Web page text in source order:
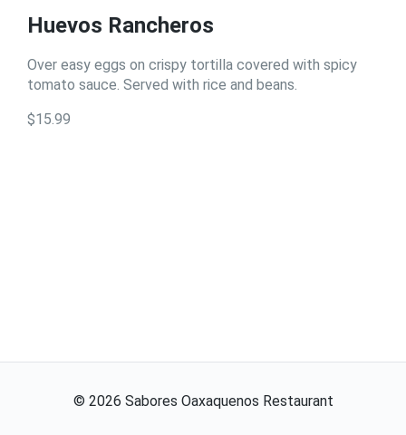
Huevos Rancheros
Over easy eggs on crispy tortilla covered with spicy
tomato sauce. Served with rice and beans.
$15.99
© 2026 Sabores Oaxaquenos Restaurant